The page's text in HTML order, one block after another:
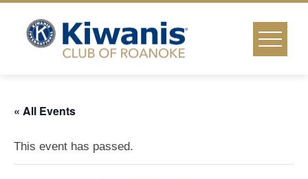
content
« All Events
This event has passed.